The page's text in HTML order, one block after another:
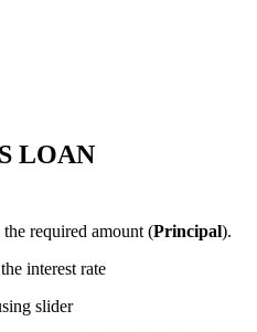
LOAN
required amount (Principal).
interest rate
slider